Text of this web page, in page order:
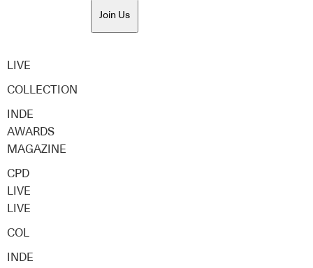
Join Us
LIVE
COLLECTION
INDE
AWARDS
MAGAZINE
CPD
LIVE
LIVE
COL
INDE